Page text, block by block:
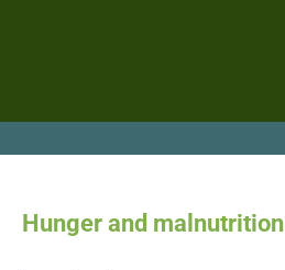
Hunger and malnutrition